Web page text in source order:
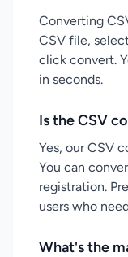
Converting
CSV file,
click convert.
in seconds.
Is the CSV
Yes, our CSV
You can
registration.
users who
What's the